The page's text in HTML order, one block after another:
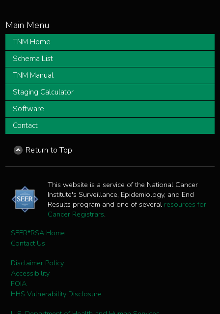
TNM Home
Schema List
TNM Manual
Staging Calculator
Software
Contact
Return to Top
This website is a service of the National Cancer
Institute's Surveillance, Epidemiology, and End
Results program and one of several resources for
Cancer Registrars.
SEER*RSA Home
Contact Us
Disclaimer Policy
Accessibility
FOIA
HHS Vulnerability Disclosure